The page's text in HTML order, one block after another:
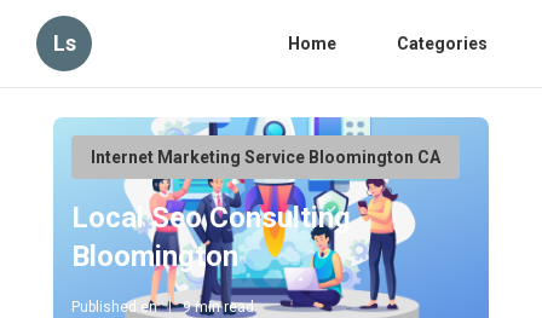
Ls Home Categories
Internet Marketing Service Bloomington CA
Local Seo Consulting
Bloomington
Published en 9 min read